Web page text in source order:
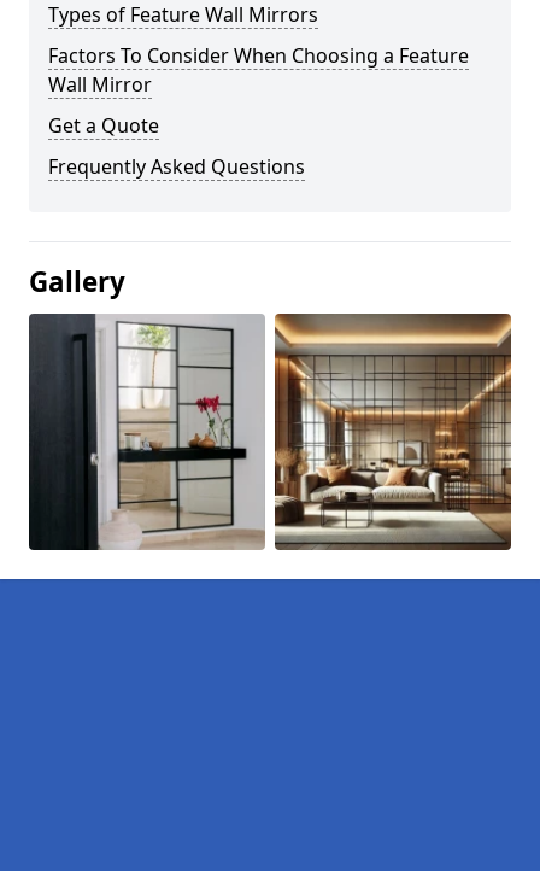
Types of Feature Wall Mirrors
Factors To Consider When Choosing a Feature
Wall Mirror
Get a Quote
Frequently Asked Questions
Gallery